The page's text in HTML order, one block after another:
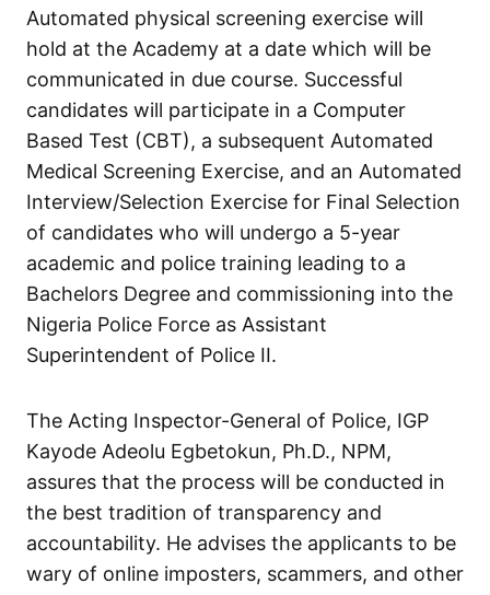
Automated physical screening exercise will
hold at the Academy at a date which will be
communicated in due course. Successful
candidates will participate in a Computer
Based Test (CBT), a subsequent Automated
Medical Screening Exercise, and an Automated
Interview/Selection Exercise for Final Selection
of candidates who will undergo a 5-year
academic and police training leading to a
Bachelors Degree and commissioning into the
Nigeria Police Force as Assistant
Superintendent of Police II.
The Acting Inspector-General of Police, IGP
Kayode Adeolu Egbetokun, Ph.D., NPM,
assures that the process will be conducted in
the best tradition of transparency and
accountability. He advises the applicants to be
wary of online imposters, scammers, and other